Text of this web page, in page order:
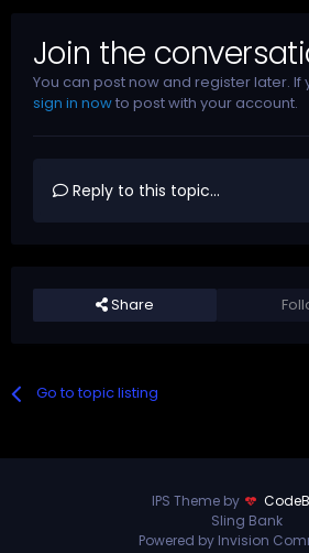
Join the
You can post now and register later. If
sign in nowto post with your account.
Reply to this topic...
Share
Go to topic listing
IPS Theme by
Sling Bank
Powered by Invision